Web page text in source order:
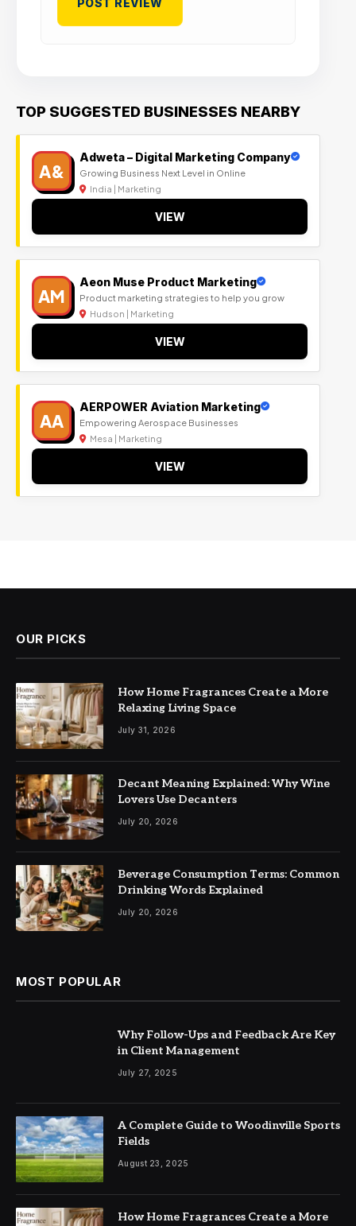
TOP SUGGESTED BUSINESSES NEARBY
A&
Adweta – Digital Marketing Company
Growing Business Next Level in Online
India | Marketing
VIEW
AM
Aeon Muse Product Marketing
Product marketing strategies to help you grow
Hudson | Marketing
VIEW
AA
AERPOWER Aviation Marketing
Empowering Aerospace Businesses
Mesa | Marketing
VIEW
OUR PICKS
How Home Fragrances Create a More
Relaxing Living Space
July 31, 2026
Decant Meaning Explained: Why Wine
Lovers Use Decanters
July 20, 2026
Beverage Consumption Terms: Common
Drinking Words Explained
July 20, 2026
MOST POPULAR
Why Follow-Ups and Feedback Are Key
in Client Management
July 27, 2025
A Complete Guide to Woodinville Sports
Fields
August 23, 2025
How Home Fragrances Create a More